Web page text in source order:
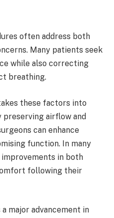
often address both
Many patients seek
while also correcting
breathing.
these factors into
preserving airflow and
can enhance
function. In many
in both
following their
major advancement in